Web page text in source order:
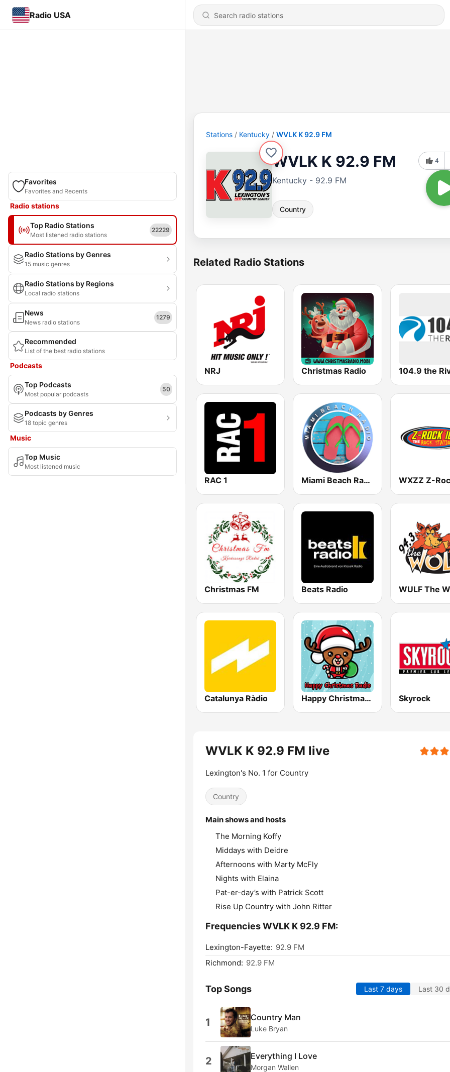
Radio USA
Favorites
Favorites and Recents
Radio stations
Top Radio Stations
Most listened radio stations
22229
Radio Stations by Genres
15 music genres
Radio Stations by Regions
Local radio stations
News
News radio stations
1279
Recommended
List of the best radio stations
Podcasts
Top Podcasts
Most popular podcasts
50
Podcasts by Genres
18 topic genres
Music
Top Music
Most listened music
Stations Kentucky WVLK K 92.9 FM
WVLK K 92.9 FM
Kentucky - 92.9 FM
Country
4
Related Radio Stations
NRJ Christmas Radio 104.9 the
RAC 1 Miami Beach Radio
Christmas FM Beats Radio
Catalunya Ràdio Happy Christmas Radio Skyrock
WVLK K 92.9 FM live
Lexington's No. 1 for Country
Country
Main shows and hosts
The Morning Koffy
Middays with Deidre
Afternoons with Marty McFly
Nights with Elaina
Pat-er-day’s with Patrick Scott
Rise Up Country with John Ritter
Frequencies WVLK K 92.9 FM:
Lexington-Fayette: 92.9 FM
Richmond: 92.9 FM
Top Songs Last 7 days Last 30
1 Country Man
Luke Bryan
2 Everything I Love
Morgan Wallen